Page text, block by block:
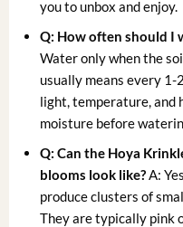
you to unbox and enjoy.
Q: How often should I
Water only when the
usually means every 1-
light, temperature, and
moisture before
Q: Can the Hoya
blooms look like?A:
produce clusters of
They are typically pink